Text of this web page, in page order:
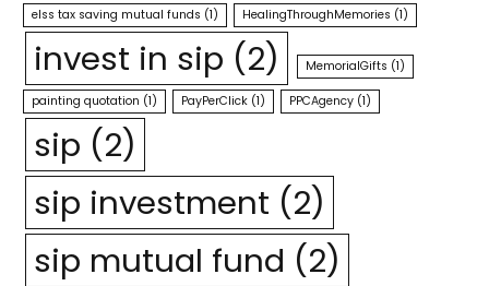
elss tax saving mutual funds (1) HealingThroughMemories (1)
invest in sip (2) MemorialGifts (1)
painting quotation (1) PayPerClick (1) PPCAgency (1)
sip (2)
sip investment (2)
sip mutual fund (2)